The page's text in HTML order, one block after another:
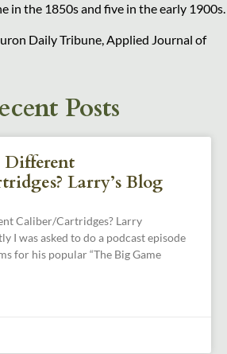
in the 1850s and five in the early 1900s.
Daily Tribune, Applied Journal of
Posts
Larry’s Blog
Caliber/Cartridges? Larry
I was asked to do a podcast episode
for his popular “The Big Game